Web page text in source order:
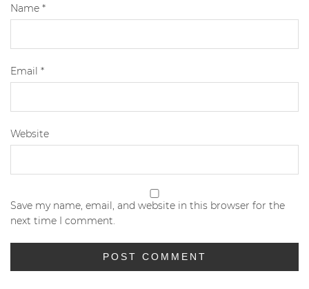
Name *
Email *
Website
Save my name, email, and website in this browser for the
next time I comment.